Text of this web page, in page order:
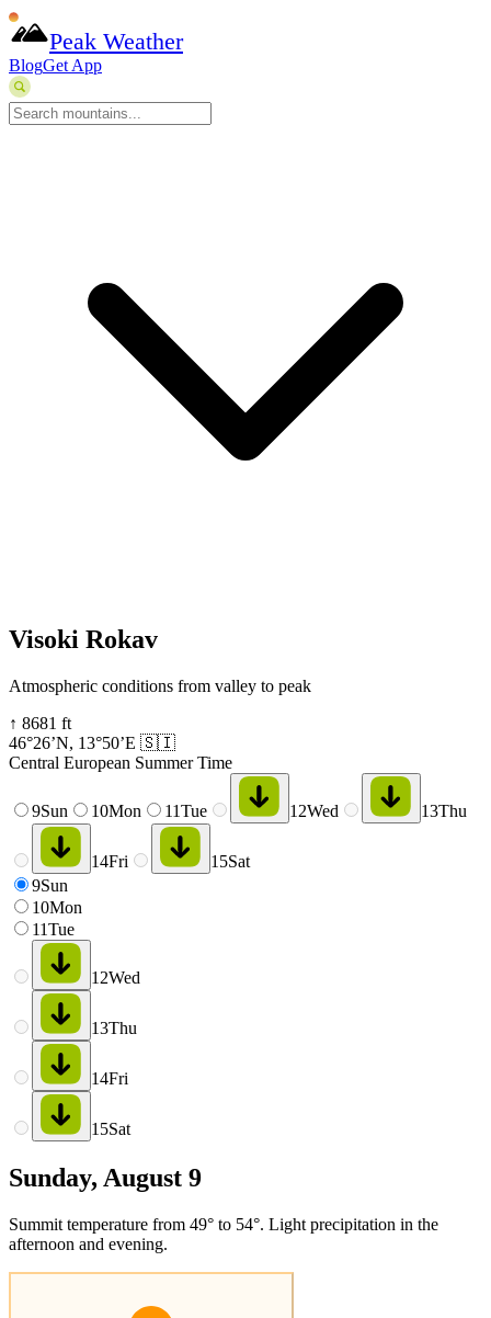
Peak Weather
BlogGet App
Visoki Rokav
Atmospheric conditions from valley to peak
↑ 8681 ft
46°26’N, 13°50’E 🇸🇮
Central European Summer Time
9Sun 10Mon 11Tue 12Wed 13Thu
14Fri 15Sat
9Sun
10Mon
11Tue
12Wed
13Thu
14Fri
15Sat
Sunday, August 9
Summit temperature from 49° to 54°. Light precipitation in the
afternoon and evening.